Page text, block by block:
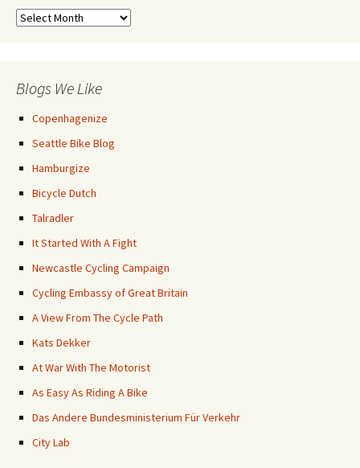
Previous
Blogs We Like
Copenhagenize
Seattle Bike Blog
Hamburgize
Bicycle Dutch
Talradler
It Started With A Fight
Newcastle Cycling Campaign
Cycling Embassy of Great Britain
A View From The Cycle Path
Kats Dekker
At War With The Motorist
As Easy As Riding A Bike
Das Andere Bundesministerium Für Verkehr
City Lab